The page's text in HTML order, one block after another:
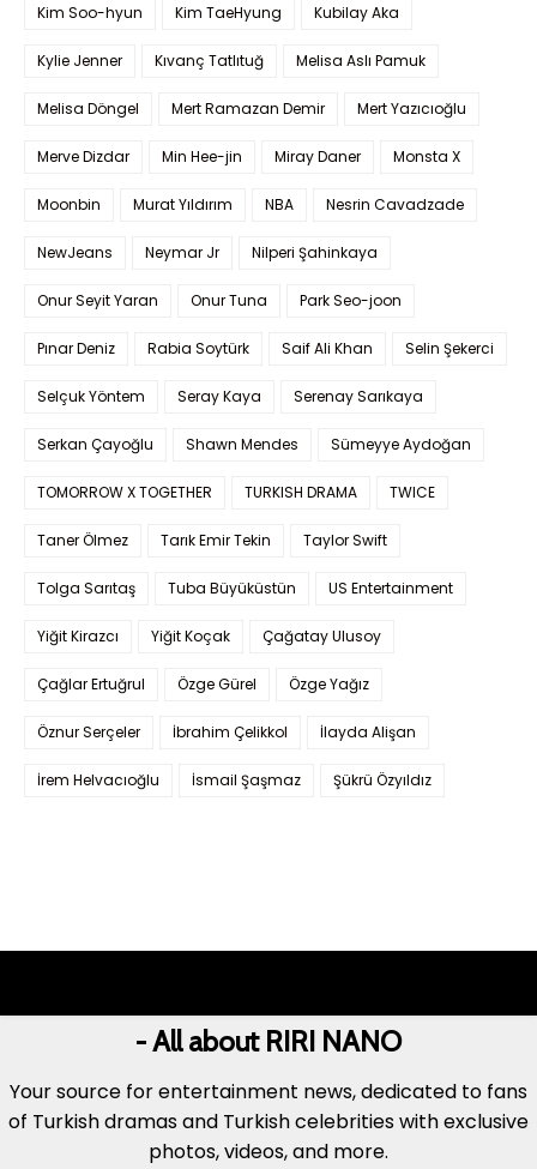
Kim Soo-hyun Kim TaeHyung Kubilay Aka
Kylie Jenner Kıvanç Tatlıtuğ Melisa Aslı Pamuk
Melisa Döngel Mert Ramazan Demir Mert Yazıcıoğlu
Merve Dizdar Min Hee-jin Miray Daner Monsta X
Moonbin Murat Yıldırım NBA Nesrin Cavadzade
NewJeans Neymar Jr Nilperi Şahinkaya
Onur Seyit Yaran Onur Tuna Park Seo-joon
Pınar Deniz Rabia Soytürk Saif Ali Khan Selin Şekerci
Selçuk Yöntem Seray Kaya Serenay Sarıkaya
Serkan Çayoğlu Shawn Mendes Sümeyye Aydoğan
TOMORROW X TOGETHER TURKISH DRAMA TWICE
Taner Ölmez Tarık Emir Tekin Taylor Swift
Tolga Sarıtaş Tuba Büyüküstün US Entertainment
Yiğit Kirazcı Yiğit Koçak Çağatay Ulusoy
Çağlar Ertuğrul Özge Gürel Özge Yağız
Öznur Serçeler İbrahim Çelikkol İlayda Alişan
İrem Helvacıoğlu İsmail Şaşmaz Şükrü Özyıldız
- All about RIRI NANO
Your source for entertainment news, dedicated to fans
of Turkish dramas and Turkish celebrities with exclusive
photos, videos, and more.